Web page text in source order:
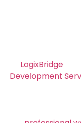
LogixBridge
Development